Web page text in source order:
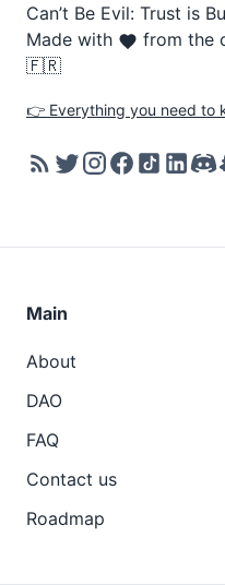
Can’t Be Evil: Trust is
Made with
from the
🇫🇷
👉 Everything you need to
Main
About
DAO
FAQ
Contact us
Roadmap